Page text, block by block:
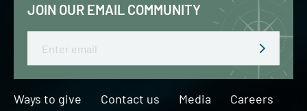
JOIN OUR EMAIL COMMUNITY
Ways to give Contact us Media Careers